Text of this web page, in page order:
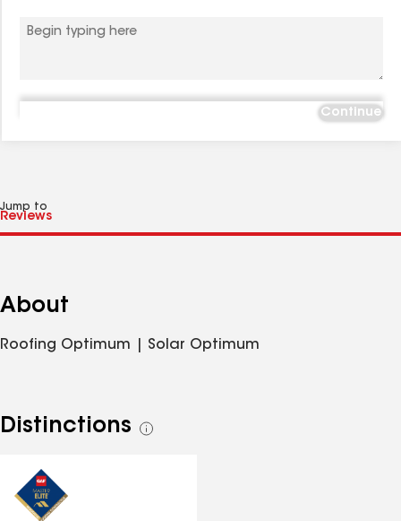
Continue
Jump to
About
Roofing Optimum | Solar Optimum
Distinctions
See